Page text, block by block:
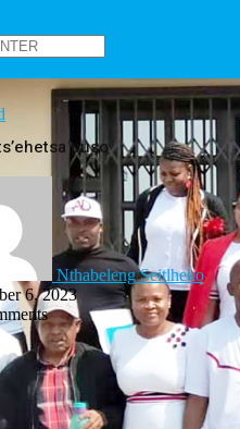
puso
Nthabeleng Seitlheko
6, 2023